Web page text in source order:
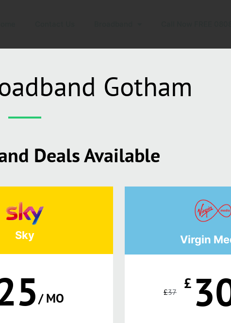
Gotham
Deals Available
Sky
/ MO
Virgin
£37 £